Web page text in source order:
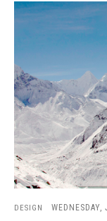
DESIGN WEDNESDAY,